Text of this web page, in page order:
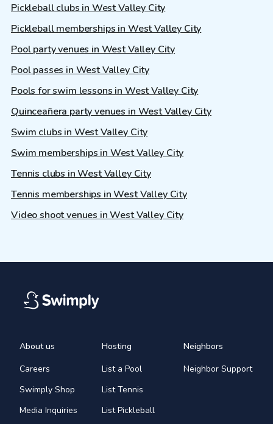
Pickleball clubs in West Valley City
Pickleball memberships in West Valley City
Pool party venues in West Valley City
Pool passes in West Valley City
Pools for swim lessons in West Valley City
Quinceañera party venues in West Valley City
Swim clubs in West Valley City
Swim memberships in West Valley City
Tennis clubs in West Valley City
Tennis memberships in West Valley City
Video shoot venues in West Valley City
About us
Careers
Swimply Shop
Media Inquiries
Hosting
List a Pool
List Tennis
List Pickleball
Neighbors
Neighbor Support